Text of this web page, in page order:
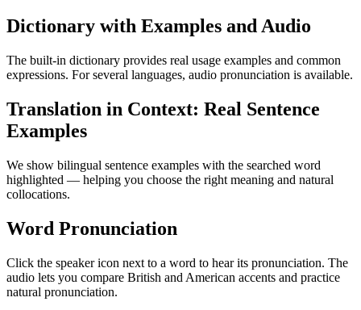
Dictionary with Examples and Audio
The built-in dictionary provides real usage examples and common
expressions. For several languages, audio pronunciation is available.
Translation in Context: Real Sentence
Examples
We show bilingual sentence examples with the searched word
highlighted — helping you choose the right meaning and natural
collocations.
Word Pronunciation
Click the speaker icon next to a word to hear its pronunciation. The
audio lets you compare British and American accents and practice
natural pronunciation.